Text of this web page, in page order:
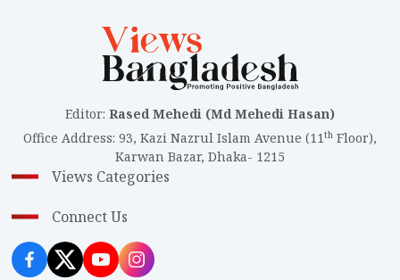
Editor: Rased Mehedi (Md Mehedi Hasan)
Office Address: 93, Kazi Nazrul Islam Avenue (11th Floor),
Karwan Bazar, Dhaka- 1215
Views Categories
Connect Us